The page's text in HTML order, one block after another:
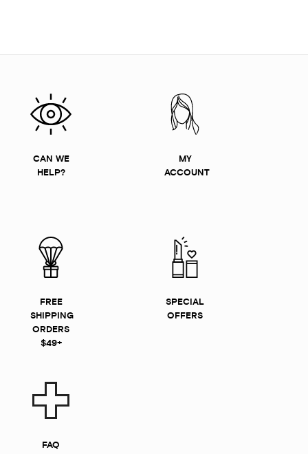
CAN WE
HELP?
MY
ACCOUNT
FREE
SHIPPING
ORDERS
$49+
SPECIAL
OFFERS
FAQ